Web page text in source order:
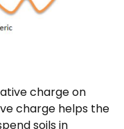
charge on
charge helps the
soils in